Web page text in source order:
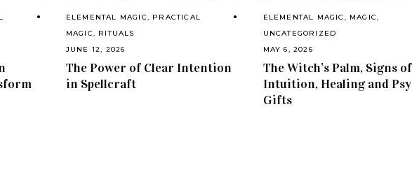
ELEMENTAL MAGIC, PRACTICAL
MAGIC, RITUALS
JUNE 12, 2026
The Power of Clear Intention
in Spellcraft
ELEMENTAL MAGIC , MAGIC,
UNCATEGORIZED
MAY 6, 2026
The Witch’s Palm, Signs of
Intuition, Healing and
Gifts